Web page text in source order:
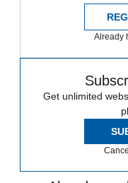
Already
Get unlimited